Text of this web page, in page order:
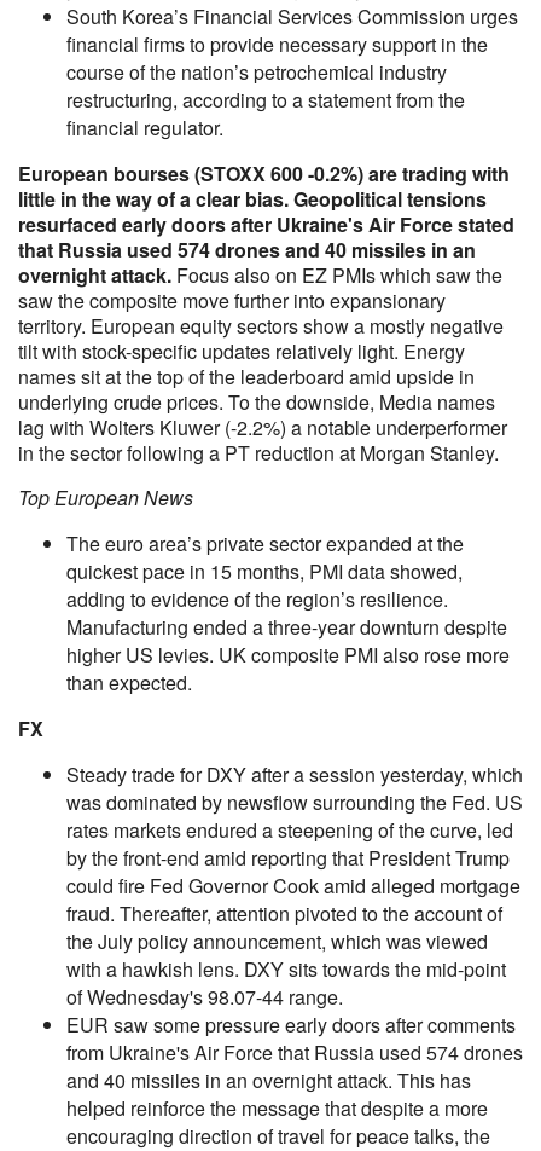
South Korea’s Financial Services Commission urges
financial firms to provide necessary support in the
course of the nation’s petrochemical industry
restructuring, according to a statement from the
financial regulator.
European bourses (STOXX 600 -0.2%) are trading with
little in the way of a clear bias. Geopolitical tensions
resurfaced early doors after Ukraine's Air Force stated
that Russia used 574 drones and 40 missiles in an
overnight attack. Focus also on EZ PMIs which saw the
saw the composite move further into expansionary
territory. European equity sectors show a mostly negative
tilt with stock-specific updates relatively light. Energy
names sit at the top of the leaderboard amid upside in
underlying crude prices. To the downside, Media names
lag with Wolters Kluwer (-2.2%) a notable underperformer
in the sector following a PT reduction at Morgan Stanley.
Top European News
The euro area’s private sector expanded at the
quickest pace in 15 months, PMI data showed,
adding to evidence of the region’s resilience.
Manufacturing ended a three-year downturn despite
higher US levies. UK composite PMI also rose more
than expected.
FX
Steady trade for DXY after a session yesterday, which
was dominated by newsflow surrounding the Fed. US
rates markets endured a steepening of the curve, led
by the front-end amid reporting that President Trump
could fire Fed Governor Cook amid alleged mortgage
fraud. Thereafter, attention pivoted to the account of
the July policy announcement, which was viewed
with a hawkish lens. DXY sits towards the mid-point
of Wednesday's 98.07-44 range.
EUR saw some pressure early doors after comments
from Ukraine's Air Force that Russia used 574 drones
and 40 missiles in an overnight attack. This has
helped reinforce the message that despite a more
encouraging direction of travel for peace talks, the